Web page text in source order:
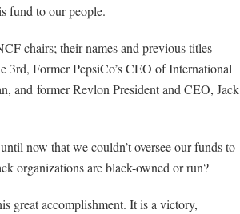
fund to our people.
chairs; their names and previous titles
3rd, Former PepsiCo’s CEO of International
and former Revlon President and CEO, Jack
now that we couldn’t oversee our funds to
organizations are black-owned or run?
great accomplishment. It is a victory,